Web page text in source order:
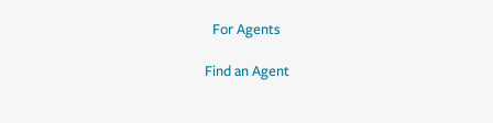
For Agents
Find an Agent